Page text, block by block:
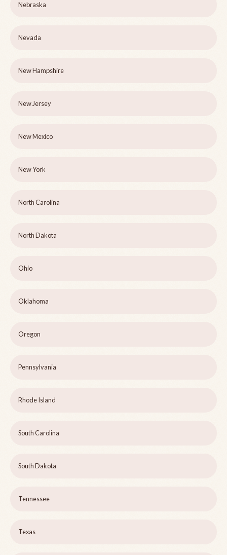
Nebraska
Nevada
New Hampshire
New Jersey
New Mexico
New York
North Carolina
North Dakota
Ohio
Oklahoma
Oregon
Pennsylvania
Rhode Island
South Carolina
South Dakota
Tennessee
Texas